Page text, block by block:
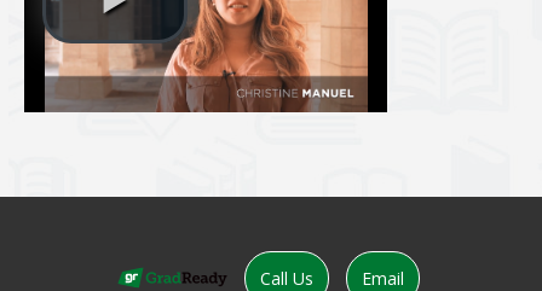
Call Us Email